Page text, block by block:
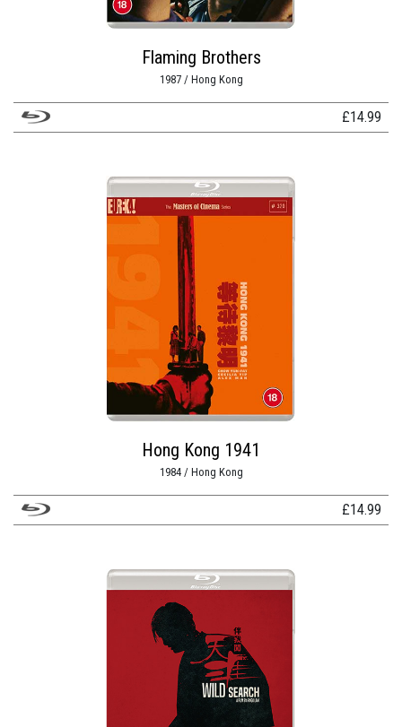
Flaming Brothers
1987 / Hong Kong
£14.99
Hong Kong 1941
1984 / Hong Kong
£14.99